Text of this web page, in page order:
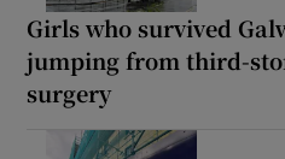
Girls who survived
jumping from third-
surgery